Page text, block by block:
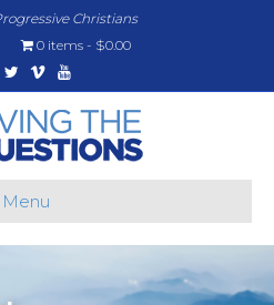
Christians
0 items
$0.00
TwitterVimeoYoutube
Menu